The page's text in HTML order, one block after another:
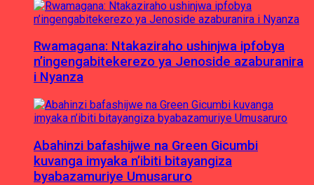
Rwamagana: Ntakaziraho ushinjwa ipfobya
n’ingengabitekerezo ya Jenoside azaburanira
i Nyanza
Abahinzi bafashijwe na Green Gicumbi
kuvanga imyaka n’ibiti bitayangiza
byabazamuriye Umusaruro